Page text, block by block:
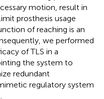
motion, result in
prosthesis usage
of reaching is an
we performed
of TLS in a
the system to
redundant
regulatory system